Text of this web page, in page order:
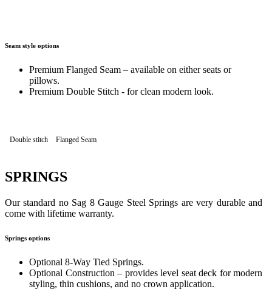
Seam style options
Premium Flanged Seam – available on either seats or
pillows.
Premium Double Stitch - for clean modern look.
Double stitch Flanged Seam
SPRINGS
Our standard no Sag 8 Gauge Steel Springs are very durable and
come with lifetime warranty.
Springs options
Optional 8-Way Tied Springs.
Optional Construction – provides level seat deck for modern
styling, thin cushions, and no crown application.